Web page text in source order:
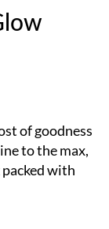
of goodness
to the max,
with